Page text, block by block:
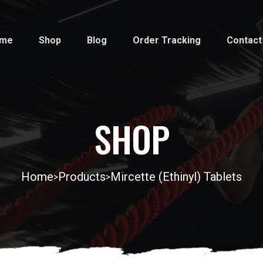
Shop Blog Order Tracking Contact
SHOP
Home>Products>Mircette (Ethinyl) Tablets